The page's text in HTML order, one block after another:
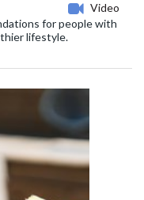
Video
for people with
lifestyle.